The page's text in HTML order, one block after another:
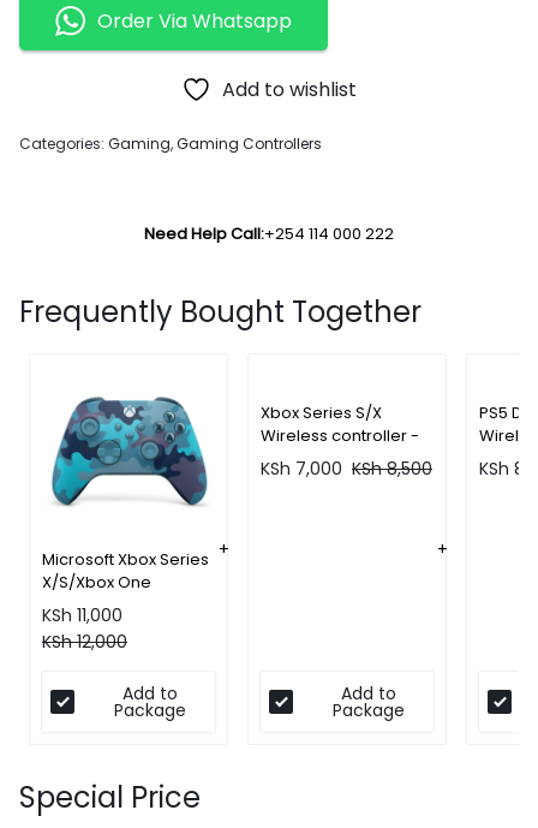
Order Via Whatsapp
Add to wishlist
Categories: Gaming,Gaming Controllers
Need Help Call:+254 114 000 222
Frequently Bought Together
Microsoft Xbox Series
X/S/Xbox One
Controller - Mineral
Camo
KSh 11,000
KSh12,000
Add to
Package
Xbox Series S/X
Wireless controller -
Robot White
KSh 7,000 KSh8,500
Add to
Package
PS5
(Gray
KSh
Special Price